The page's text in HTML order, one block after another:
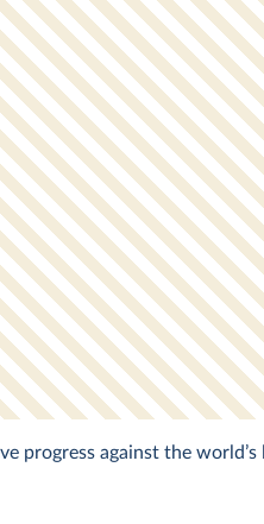
progress against the world’s